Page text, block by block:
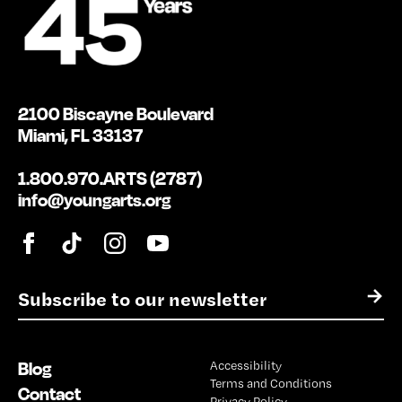
E
m
l
*
→
2100 Biscayne Boulevard
Miami, FL 33137
1.800.970.ARTS (2787)
info@youngarts.org
Blog
Contact
Accessibility
Terms and Conditions